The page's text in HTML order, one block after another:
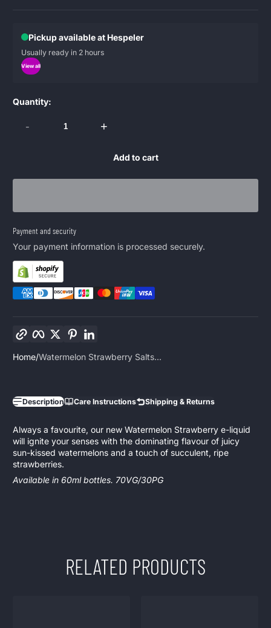
Pickup available at Hespeler
Usually ready in 2 hours
View all
Quantity:
- +
Add to cart
Payment and security
Your payment information is processed securely.
Facebook
TwitterPinterest
Home Watermelon Strawberry Salts...
Description Care Instructions Shipping & Returns
Always a favourite, our new Watermelon Strawberry e-liquid
will ignite your senses with the dominating flavour of juicy
sun-kissed watermelons and a touch of succulent, ripe
strawberries.
Available in 60ml bottles. 70VG/30PG
RELATED PRODUCTS